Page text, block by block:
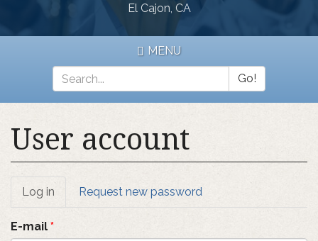
El Cajon, CA
MENU
Go!
User account
Primary
tabs
Log in (active
tab)
Request new password
E-mail *